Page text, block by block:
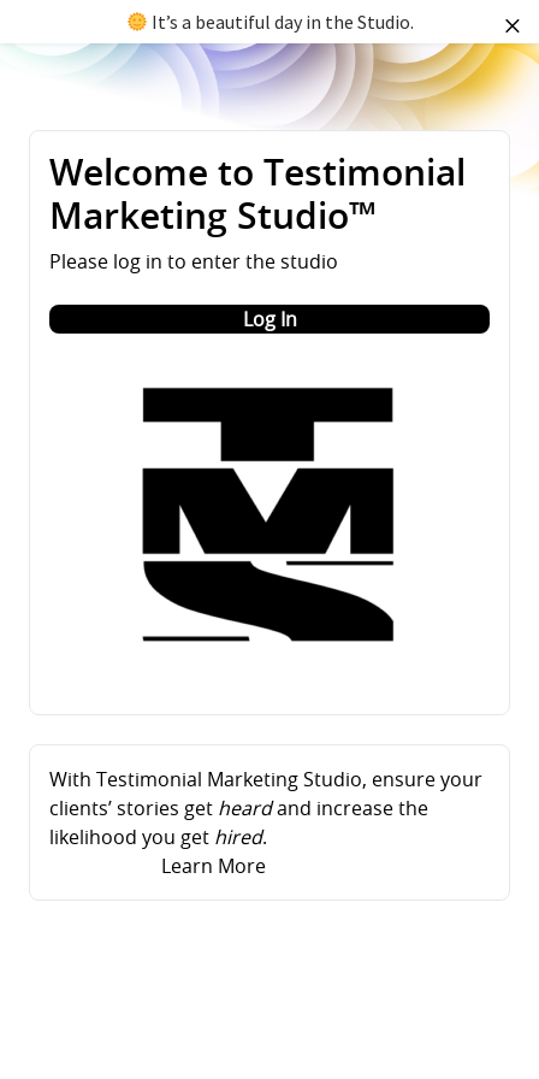
Welcome to Testimonial
Marketing Studio™
Please log in to enter the studio
Log In
With Testimonial Marketing Studio, ensure your
clients’ stories get heardand increase the
likelihood you get hired.
Learn More
It’s a beautiful day in the Studio.